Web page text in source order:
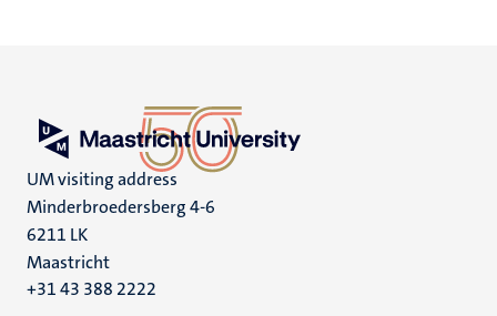
UM visiting address
Minderbroedersberg 4-6
6211 LK
Maastricht
+31 43 388 2222